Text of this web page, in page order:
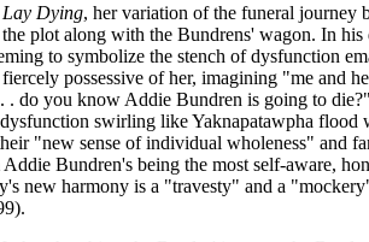
Dying, her variation of the funeral journey
plot along with the Bundrens' wagon. In
to symbolize the stench of dysfunction
possessive of her, imagining "me and
do you know Addie Bundren is going to
swirling like Yaknapatawpha flood
"new sense of individual wholeness" and
Bundren's being the most self-aware,
new harmony is a "travesty" and a